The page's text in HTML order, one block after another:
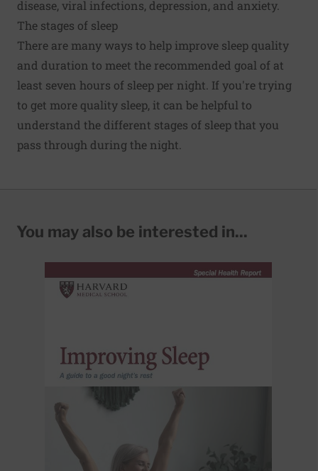
disease, viral infections, depression, and anxiety.
The stages of sleep
There are many ways to help improve sleep quality
and duration to meet the recommended goal of at
least seven hours of sleep per night. If you're trying
to get more quality sleep, it can be helpful to
understand the different stages of sleep that you
pass through during the night.
You may also be interested in...